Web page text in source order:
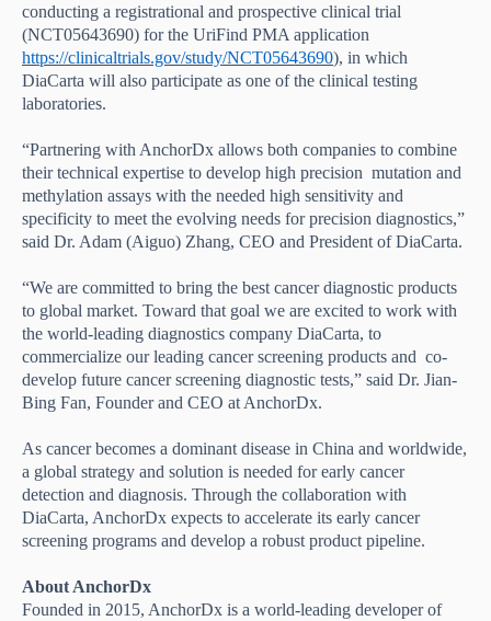
conducting a registrational and prospective clinical trial
(NCT05643690) for the UriFind PMA application
https://clinicaltrials.gov/study/NCT05643690), in which
DiaCarta will also participate as one of the clinical testing
laboratories.
“Partnering with AnchorDx allows both companies to combine
their technical expertise to develop high precision mutation and
methylation assays with the needed high sensitivity and
specificity to meet the evolving needs for precision diagnostics,”
said Dr. Adam (Aiguo) Zhang, CEO and President of DiaCarta.
“We are committed to bring the best cancer diagnostic products
to global market. Toward that goal we are excited to work with
the world-leading diagnostics company DiaCarta, to
commercialize our leading cancer screening products and co-
develop future cancer screening diagnostic tests,” said Dr. Jian-
Bing Fan, Founder and CEO at AnchorDx.
As cancer becomes a dominant disease in China and worldwide,
a global strategy and solution is needed for early cancer
detection and diagnosis. Through the collaboration with
DiaCarta, AnchorDx expects to accelerate its early cancer
screening programs and develop a robust product pipeline.
About AnchorDx
Founded in 2015, AnchorDx is a world-leading developer of